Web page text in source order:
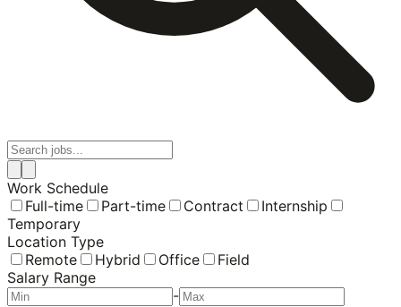
Work Schedule
Full-time
Part-time Contract
Internship
Temporary
Location Type
Remote
Hybrid Office
Field
Salary Range
-